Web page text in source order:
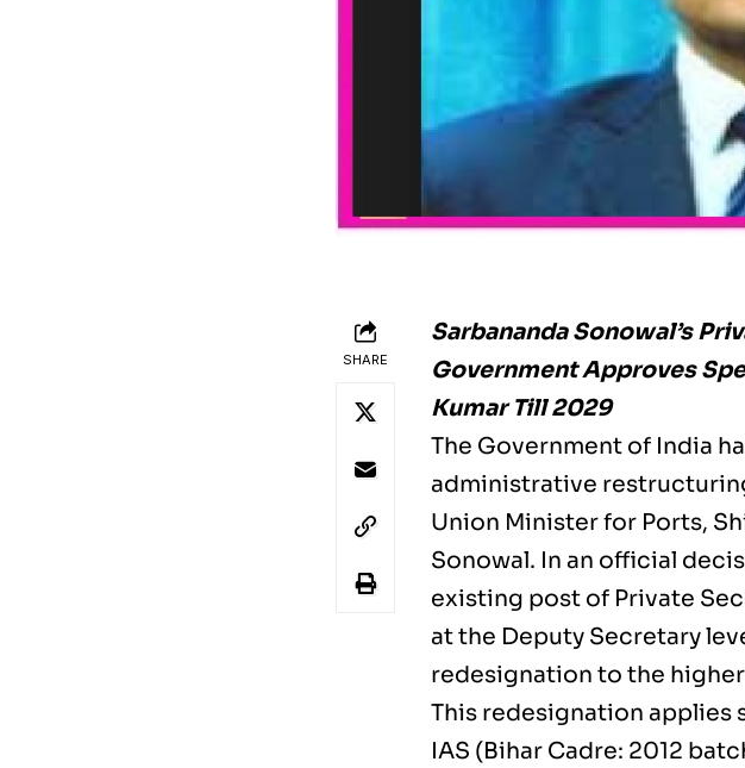
SHARE
Sarbananda Sonowal’s
Government Approves
Kumar Till 2029
The Government of India
administrative
Union Minister for Ports,
Sonowal. In an official
existing post of Private
at the Deputy Secretary
redesignation to the
This redesignation applies
IAS (Bihar Cadre: 2012